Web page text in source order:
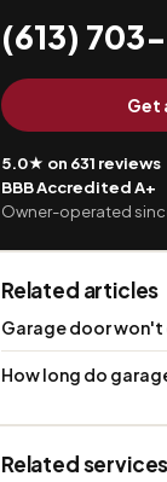
(613)
Get
5.0★ on 631 reviews
BBB Accredited A+
Owner-operated
Related articles
Garage door won't
How long do
Related services